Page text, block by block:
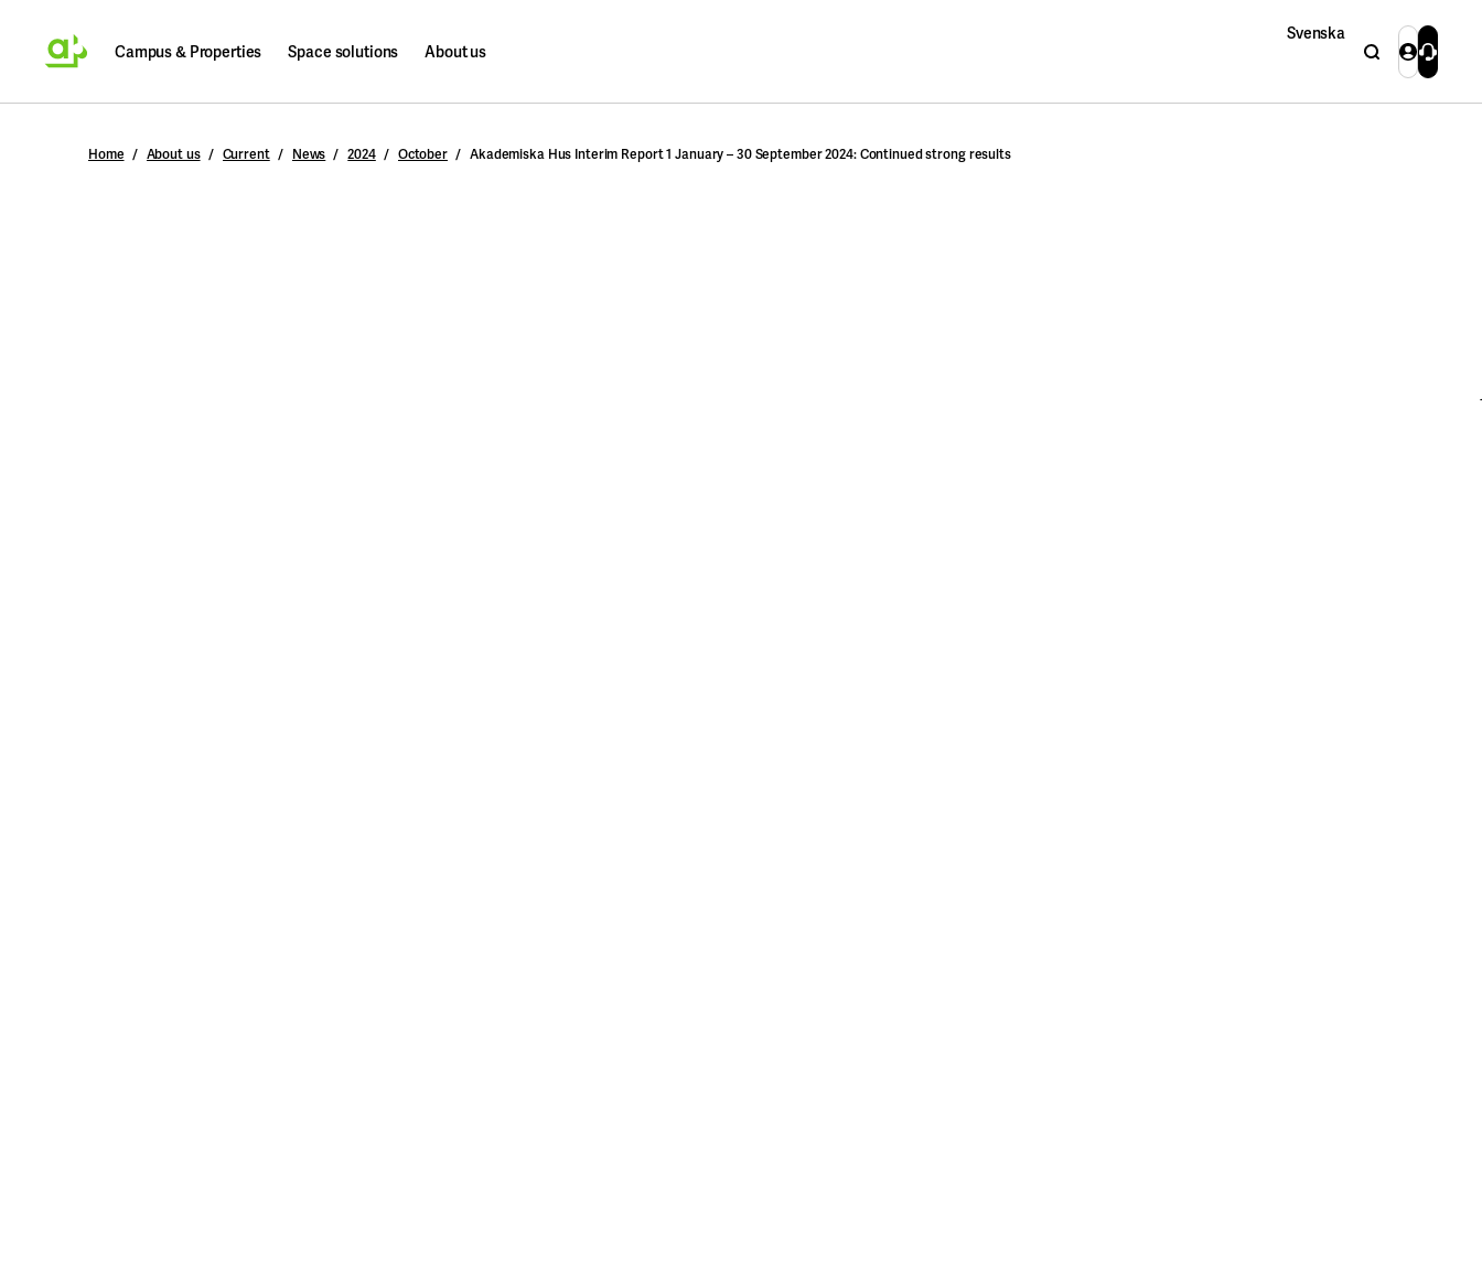
Campus & Properties Space solutions About us
Svenska
SearchLoginContact
Search
Home About us Current News 2024 October Akademiska Hus Interim Report 1 January – 30 September 2024: Continued strong results